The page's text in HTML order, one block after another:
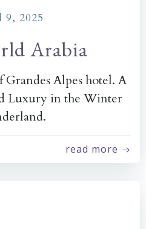
9, 2025
Arabia
Alpes hotel. A
Luxury in the Winter
read more